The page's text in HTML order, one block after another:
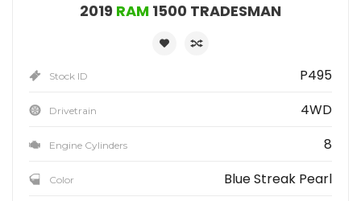
2019 RAM 1500 TRADESMAN
Stock ID P495
Drivetrain 4WD
Engine Cylinders 8
Color Blue Streak Pearl